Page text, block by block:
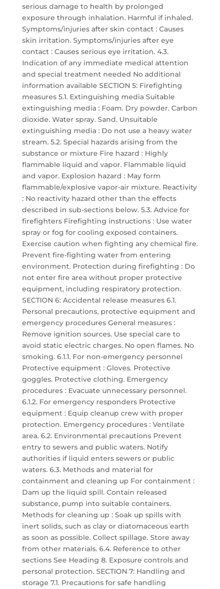
serious damage to health by prolonged
exposure through inhalation. Harmful if inhaled.
Symptoms/injuries after skin contact : Causes
skin irritation. Symptoms/injuries after eye
contact : Causes serious eye irritation. 4.3.
Indication of any immediate medical attention
and special treatment needed No additional
information available SECTION 5: Firefighting
measures 5.1. Extinguishing media Suitable
extinguishing media : Foam. Dry powder. Carbon
dioxide. Water spray. Sand. Unsuitable
extinguishing media : Do not use a heavy water
stream. 5.2. Special hazards arising from the
substance or mixture Fire hazard : Highly
flammable liquid and vapor. Flammable liquid
and vapor. Explosion hazard : May form
flammable/explosive vapor-air mixture. Reactivity
: No reactivity hazard other than the effects
described in sub-sections below. 5.3. Advice for
firefighters Firefighting instructions : Use water
spray or fog for cooling exposed containers.
Exercise caution when fighting any chemical fire.
Prevent fire-fighting water from entering
environment. Protection during firefighting : Do
not enter fire area without proper protective
equipment, including respiratory protection.
SECTION 6: Accidental release measures 6.1.
Personal precautions, protective equipment and
emergency procedures General measures :
Remove ignition sources. Use special care to
avoid static electric charges. No open flames. No
smoking. 6.1.1. For non-emergency personnel
Protective equipment : Gloves. Protective
goggles. Protective clothing. Emergency
procedures : Evacuate unnecessary personnel.
6.1.2. For emergency responders Protective
equipment : Equip cleanup crew with proper
protection. Emergency procedures : Ventilate
area. 6.2. Environmental precautions Prevent
entry to sewers and public waters. Notify
authorities if liquid enters sewers or public
waters. 6.3. Methods and material for
containment and cleaning up For containment :
Dam up the liquid spill. Contain released
substance, pump into suitable containers.
Methods for cleaning up : Soak up spills with
inert solids, such as clay or diatomaceous earth
as soon as possible. Collect spillage. Store away
from other materials. 6.4. Reference to other
sections See Heading 8. Exposure controls and
personal protection. SECTION 7: Handling and
storage 7.1. Precautions for safe handling